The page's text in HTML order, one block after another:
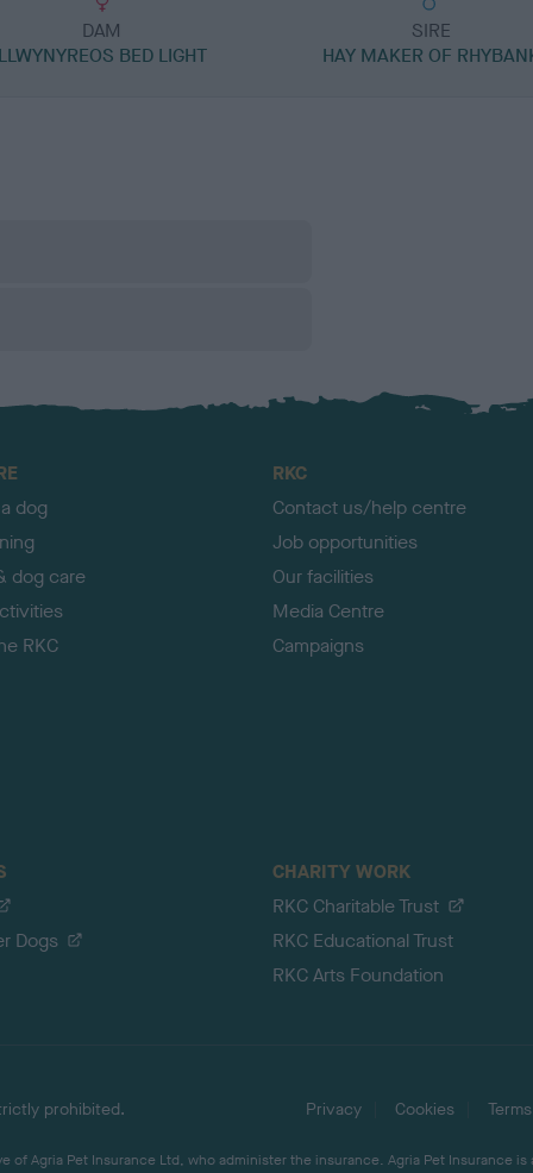
DAM
LLWYNYREOS BED LIGHT
SIRE
HAY MAKER OF
dog
dog care
RKC
RKC
Contact us/help centre
Job opportunities
Our facilities
Media Centre
Campaigns
Dogs
CHARITY WORK
RKC Charitable Trust
RKC Educational Trust
RKC Arts Foundation
prohibited.
Privacy Cookies Terms
of Agria Pet Insurance Ltd, who administer the insurance. Agria Pet Insurance